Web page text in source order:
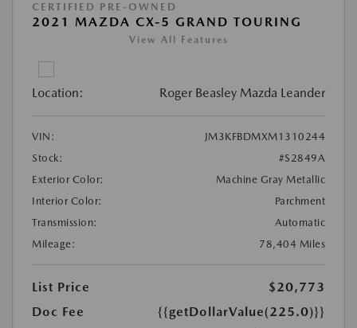
CERTIFIED PRE-OWNED
2021 MAZDA CX-5 GRAND TOURING
View All Features
Location: Roger Beasley Mazda Leander
VIN:
JM3KFBDMXM1310244
Stock:
#S2849A
Exterior Color:
Machine Gray Metallic
Interior Color:
Parchment
Transmission:
Automatic
Mileage:
78,404 Miles
List Price
$20,773
Doc Fee
{{getDollarValue(225.0)}}